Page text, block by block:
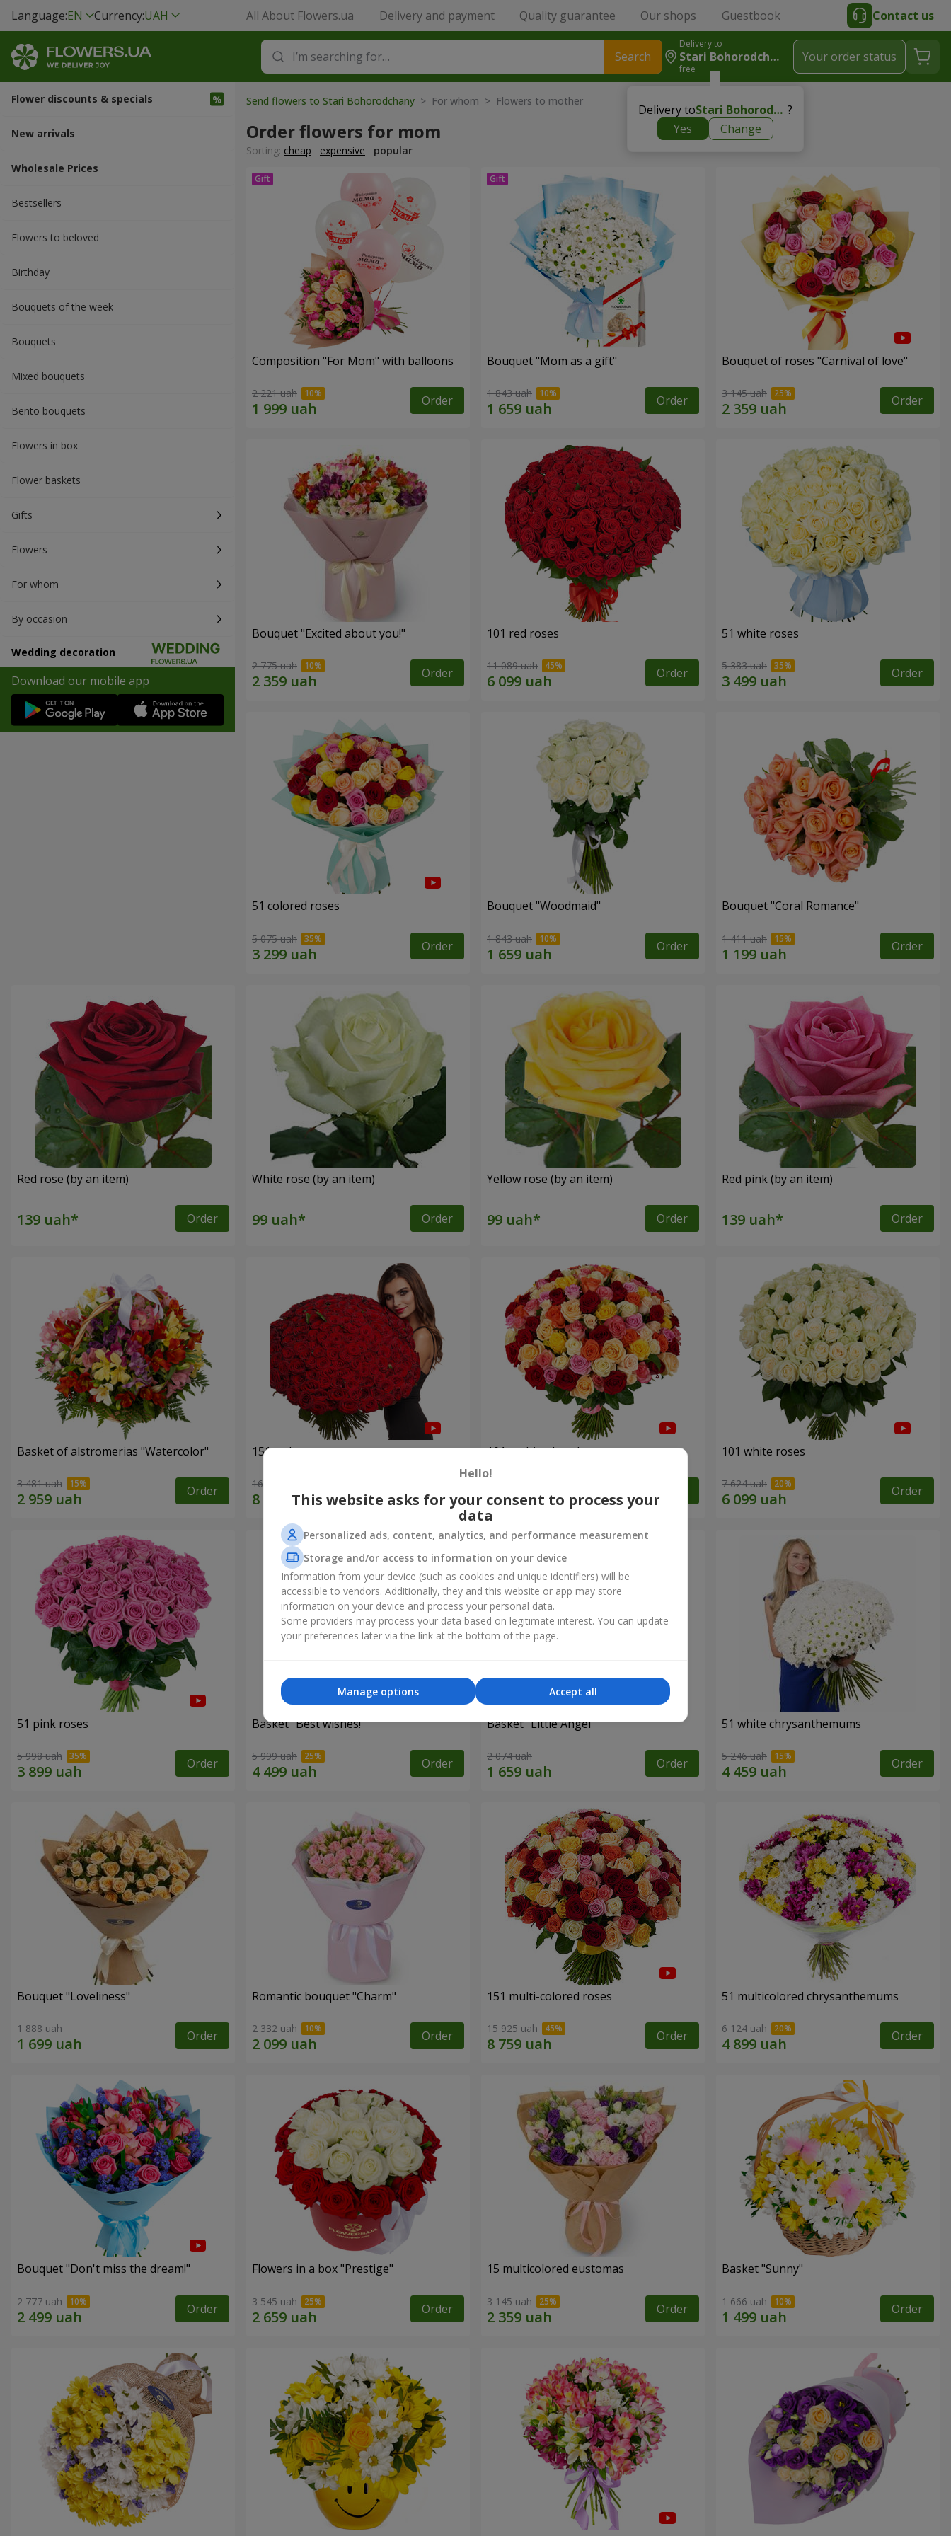
Language:EN Currency:UAH All About Flowers.ua Delivery and payment Quality guarantee Our shops Guestbook Contact us
Search
Delivery to
Stari Bohorodchany
free
Delivery to Stari Bohorodchany ?
Yes
Change
Your order status
Flower discounts & specials
New arrivals
Wholesale Prices
Bestsellers
Flowers to beloved
Вirthday
Bouquets of the week
Bouquets
Mixed bouquets
Bento bouquets
Flowers in box
Flower baskets
Gifts
Flowers
For whom
By occasion
Wedding decoration
Download our mobile app
Send flowers to Stari Bohorodchany > For whom > Flowers to mother
Order flowers for mom
Sorting: cheap expensive popular
Composition "For Mom" ​​with balloons
2 221 uah Order
Bouquet "Mom as a gift"
1 843 uah Order
Bouquet of roses "Carnival of love"
3 145 uah Order
Bouquet "Excited about you!"
2 775 uah Order
101 red roses
11 089 uah Order
51 white roses
5 383 uah Order
51 colored roses
5 075 uah Order
Bouquet "Woodmaid"
1 843 uah Order
Bouquet "Coral Romance"
1 411 uah Order
Red rose (by an item)
Order
White rose (by an item)
Order
Yellow rose (by an item)
Order
Red pink (by an item)
Order
Basket of alstromerias "Watercolor"
3 481 uah Order
151 red roses
16 180 uah Order
101 multi-colored roses 101 white roses
7 624 uah Order
51 pink roses
5 998 uah Order
Basket "Best wishes!"
5 999 uah Order
Basket "Little Angel"
2 074 uah Order
51 white chrysanthemums
5 246 uah Order
Bouquet "Loveliness"
1 888 uah Order
Romantic bouquet "Charm"
2 332 uah Order
151 multi-colored roses
15 925 uah Order
51 multicolored chrysanthemums
6 124 uah Order
Bouquet "Don't miss the dream!"
2 777 uah Order
Flowers in a box "Prestige"
3 545 uah Order
15 multicolored eustomas
3 145 uah Order
Basket "Sunny"
1 666 uah Order
Hello!
This website asks for your consent to process your
data
Personalized ads, content, analytics, and performance measurement
Storage and/or access to information on your device
Information from your device (such as cookies and unique identifiers) will be
accessible to vendors. Additionally, they and this website or app may store
information on your device and process your personal data.
Some providers may process your data based on legitimate interest. You can update
your preferences later via the link at the bottom of the page.
Accept all
Manage options